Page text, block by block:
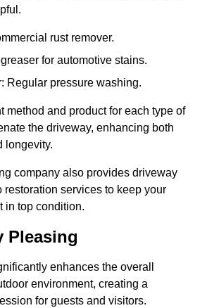
rust remover.
for automotive stains.
Regular pressure washing.
method and product for each type of
the driveway, enhancing both
longevity.
company also provides driveway
restoration services to keep your
in top condition.
Pleasing
enhances the overall
environment, creating a
for guests and visitors.